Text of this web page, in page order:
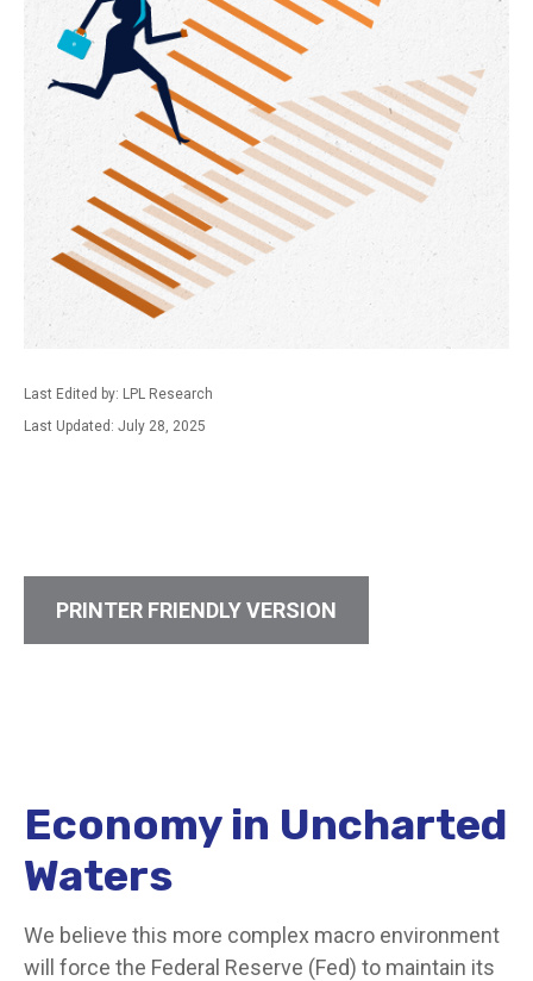
Last Edited by: LPL Research
Last Updated: July 28, 2025
PRINTER FRIENDLY VERSION
Economy in Uncharted
Waters
We believe this more complex macro environment
will force the Federal Reserve (Fed) to maintain its